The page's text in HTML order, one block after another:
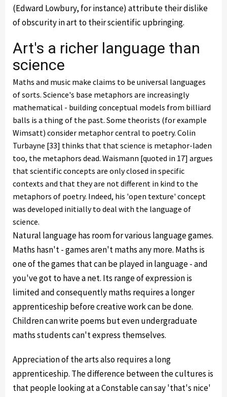
(Edward Lowbury, for instance) attribute their dislike
of obscurity in art to their scientific upbringing.
Art's a richer language than
science
Maths and music make claims to be universal languages
of sorts. Science's base metaphors are increasingly
mathematical - building conceptual models from billiard
balls is a thing of the past. Some theorists (for example
Wimsatt) consider metaphor central to poetry. Colin
Turbayne [33] thinks that that science is metaphor-laden
too, the metaphors dead. Waismann [quoted in 17] argues
that scientific concepts are only closed in specific
contexts and that they are not different in kind to the
metaphors of poetry. Indeed, his 'open texture' concept
was developed initially to deal with the language of
science.
Natural language has room for various language games.
Maths hasn't - games aren't maths any more. Maths is
one of the games that can be played in language - and
you've got to have a net. Its range of expression is
limited and consequently maths requires a longer
apprenticeship before creative work can be done.
Children can write poems but even undergraduate
maths students can't express themselves.
Appreciation of the arts also requires a long
apprenticeship. The difference between the cultures is
that people looking at a Constable can say 'that's nice'